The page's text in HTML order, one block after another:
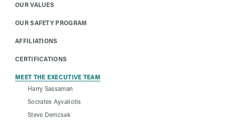
OUR VALUES
OUR SAFETY PROGRAM
AFFILIATIONS
CERTIFICATIONS
MEET THE EXECUTIVE TEAM
Harry Sassaman
Socrates Ayvaliotis
Steve Demcsak